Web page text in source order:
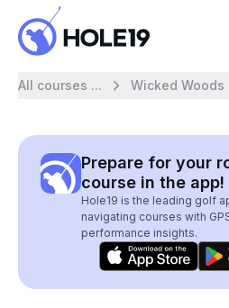
All courses ... Wicked Woods
Prepare for your
course in the app!
Hole19 is the leading golf
navigating courses with
performance insights.